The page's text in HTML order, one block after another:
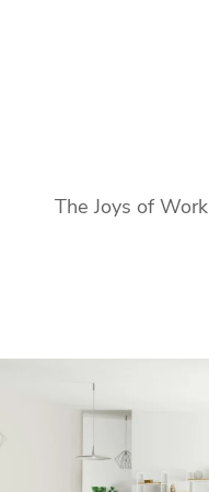
The Joys of